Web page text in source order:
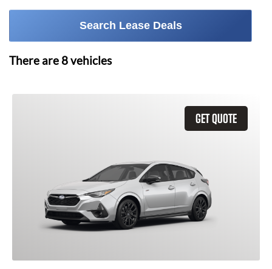
Search Lease Deals
There are 8vehicles
GET QUOTE